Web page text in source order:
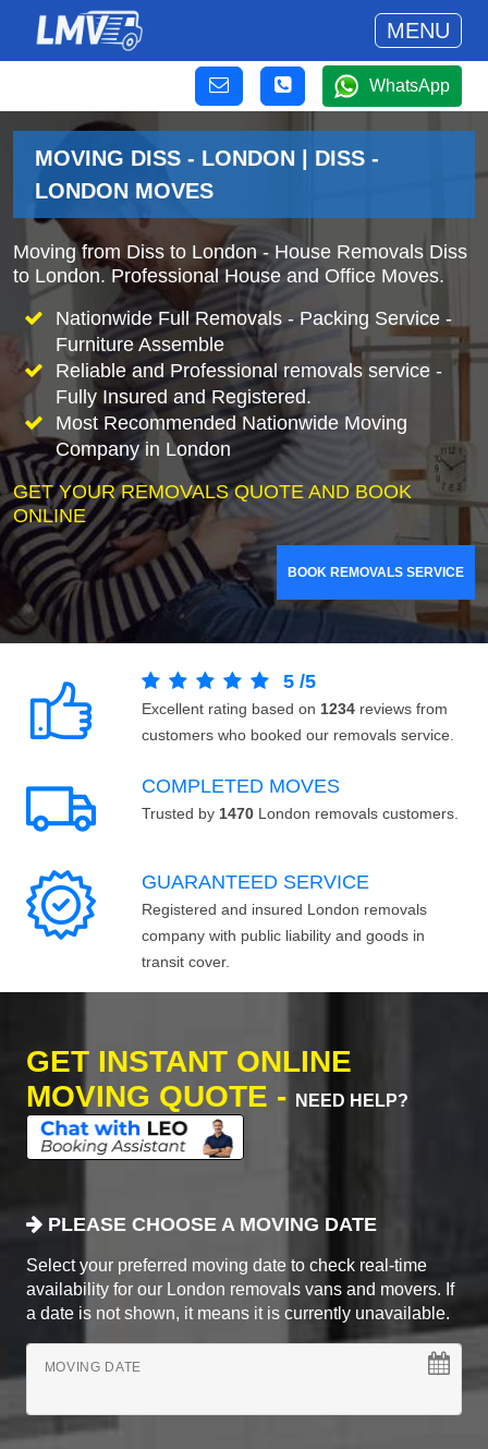
MENU
WhatsApp
MOVING DISS - LONDON | DISS -
LONDON MOVES
Moving from Diss to London - House Removals Diss
to London. Professional House and Office Moves.
Nationwide Full Removals - Packing Service -
Furniture Assemble
Reliable and Professional removals service -
Fully Insured and Registered.
Most Recommended Nationwide Moving
Company in London
GET YOUR REMOVALS QUOTE AND BOOK
ONLINE
BOOK REMOVALS SERVICE
5 /5
Excellent rating based on 1234 reviews from
customers who booked our removals service.
COMPLETED MOVES
Trusted by 1470 London removals customers.
GUARANTEED SERVICE
Registered and insured London removals
company with public liability and goods in
transit cover.
GET INSTANT ONLINE
MOVING QUOTE -
NEED HELP?
PLEASE CHOOSE A MOVING DATE
Select your preferred moving date to check real-time
availability for our London removals vans and movers. If
a date is not shown, it means it is currently unavailable.
MOVING DATE